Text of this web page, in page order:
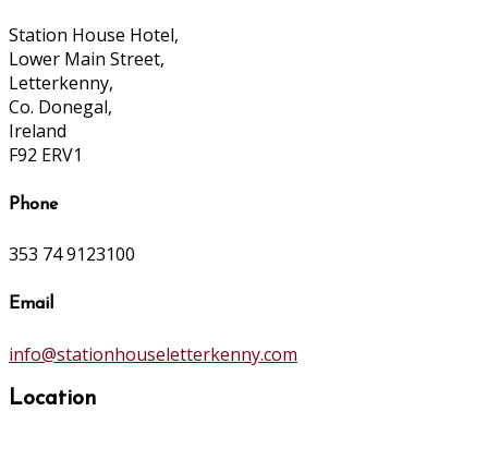
Station House Hotel,
Lower Main Street,
Letterkenny,
Co. Donegal,
Ireland
F92 ERV1
Phone
353 74 9123100
Email
info@stationhouseletterkenny.com
Location